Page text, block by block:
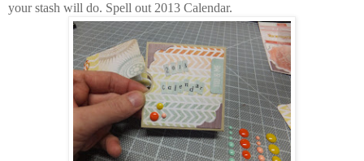
your stash will do. Spell out 2013 Calendar.